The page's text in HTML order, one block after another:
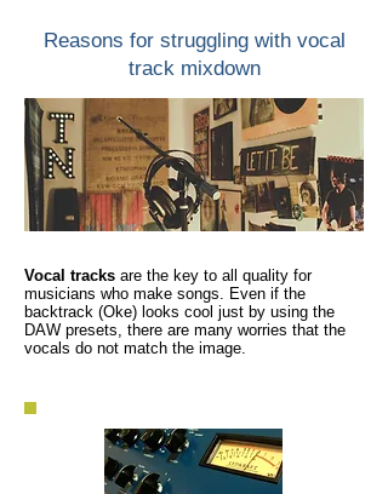
Reasons for struggling with vocal
track mixdown
Vocal tracks are the key to all quality for
musicians who make songs. Even if the
backtrack (Oke) looks cool just by using the
DAW presets, there are many worries that the
vocals do not match the image.